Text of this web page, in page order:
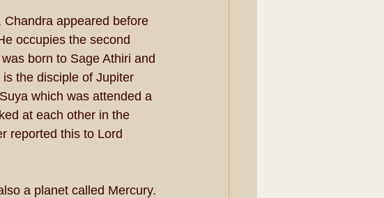
appeared before
occupies the second
born to Sage Athiri and
the disciple of Jupiter
which was attended a
at each other in the
reported this to Lord
a planet called Mercury.